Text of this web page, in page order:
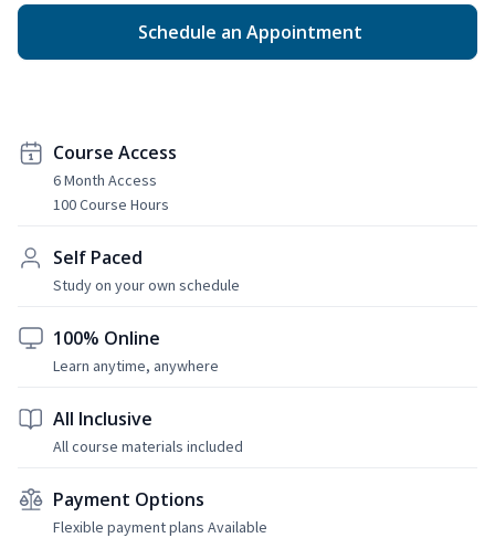
Schedule an Appointment
Course Access
6 Month Access
100 Course Hours
Self Paced
Study on your own schedule
100% Online
Learn anytime, anywhere
All Inclusive
All course materials included
Payment Options
Flexible payment plans Available